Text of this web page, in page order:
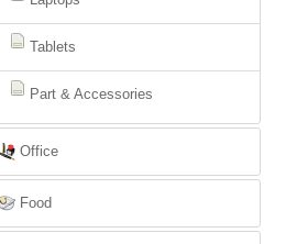
Tablets
Part & Accessories
Office
Food